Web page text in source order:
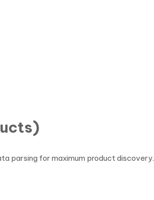
parsing for maximum product discovery.